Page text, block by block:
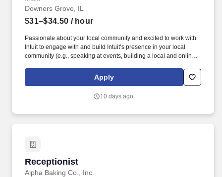
Downers Grove, IL
$31–$34.50 / hour
Passionate about your local community and excited to work with
Intuit to engage with and build Intuit’s presence in your local
community (e.g., speaking at events, building a local and online
videos). Intuit is seeking highly motivated individuals to join our
dynamic team as dedicated year-round TurboTax Retail Experts
Apply
10 days ago
Receptionist
Alpha Baking Co., Inc.
Receptionist